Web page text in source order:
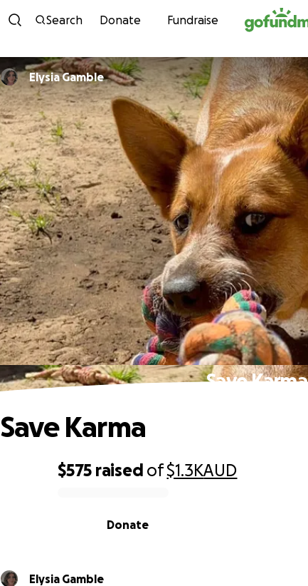
Skip to content
Search Donate Fundraise
Elysia Gamble
Save Karma
$575 raised of$1.3KAUD
Donate
Save Karma
Elysia Gamble